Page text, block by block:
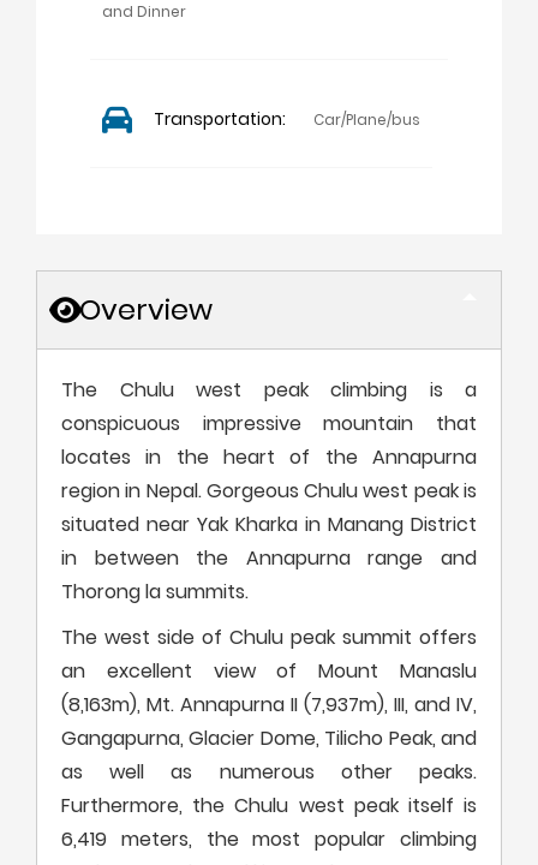
and Dinner
Transportation: Car/Plane/bus
Overview
The Chulu west peak climbing is a
conspicuous impressive mountain that
locates in the heart of the Annapurna
region in Nepal. Gorgeous Chulu west peak is
situated near Yak Kharka in Manang District
in between the Annapurna range and
Thorong la summits.
The west side of Chulu peak summit offers
an excellent view of Mount Manaslu
(8,163m), Mt. Annapurna II (7,937m), III, and IV,
Gangapurna, Glacier Dome, Tilicho Peak, and
as well as numerous other peaks.
Furthermore, the Chulu west peak itself is
6,419 meters, the most popular climbing